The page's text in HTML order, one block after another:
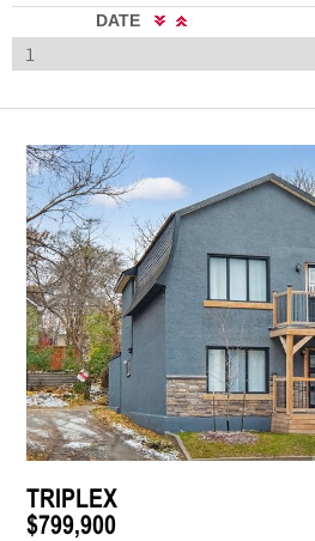
DATE
TRIPLEX
$799,900